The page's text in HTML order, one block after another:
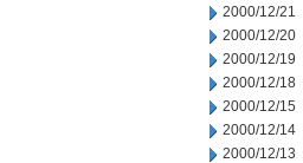
2000/12/21
2000/12/20
2000/12/19
2000/12/18
2000/12/15
2000/12/14
2000/12/13